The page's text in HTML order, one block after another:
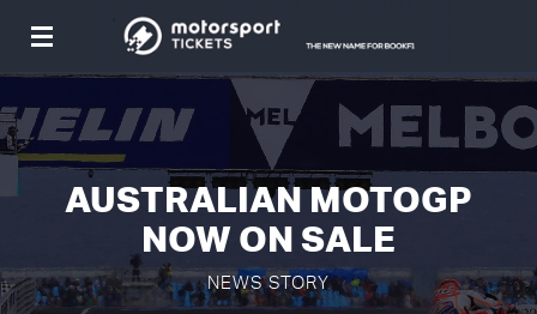
Toggle
AUSTRALIAN MOTOGP
NOW ON SALE
NEWS STORY